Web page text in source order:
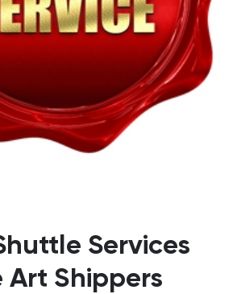
Services
Art Shippers